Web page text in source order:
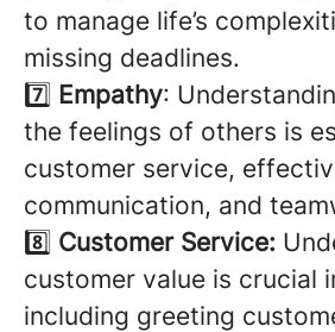
to manage life’s
missing deadlines.
7️⃣ Empathy:
the feelings of others is
customer service,
communication, and
8️⃣ Customer Service:
customer value is crucial
including greeting